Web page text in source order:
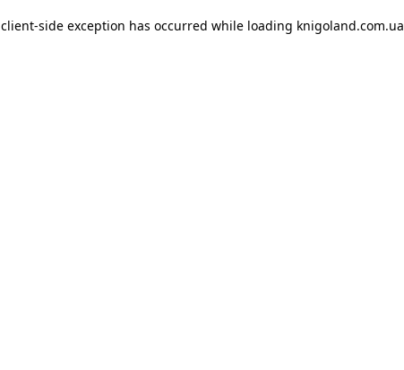
client-side exception has occurred while loading knigoland.com.ua